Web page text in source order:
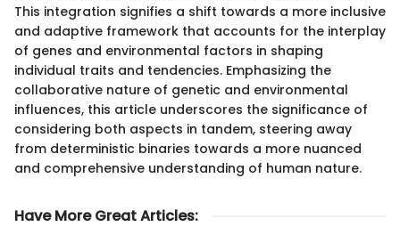
This integration signifies a shift towards a more inclusive
and adaptive framework that accounts for the interplay
of genes and environmental factors in shaping
individual traits and tendencies. Emphasizing the
collaborative nature of genetic and environmental
influences, this article underscores the significance of
considering both aspects in tandem, steering away
from deterministic binaries towards a more nuanced
and comprehensive understanding of human nature.
Have More Great Articles: